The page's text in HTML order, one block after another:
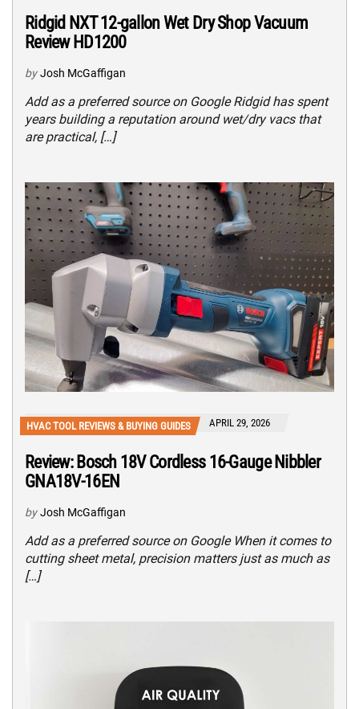
Ridgid NXT 12-gallon Wet Dry Shop Vacuum
Review HD1200
by Josh McGaffigan
Add as a preferred source on Google Ridgid has spent
years building a reputation around wet/dry vacs that
are practical, […]
HVAC TOOL REVIEWS & BUYING GUIDES APRIL 29, 2026
Review: Bosch 18V Cordless 16-Gauge Nibbler
GNA18V-16EN
by Josh McGaffigan
Add as a preferred source on Google When it comes to
cutting sheet metal, precision matters just as much as
[…]